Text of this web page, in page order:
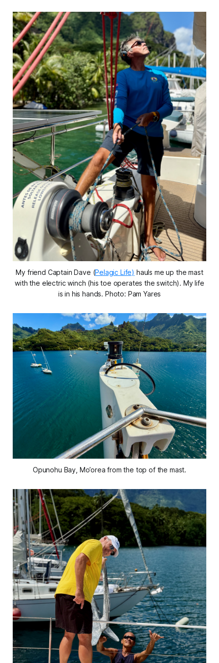
My friend Captain Dave (Pelagic Life) hauls me up the mast
with the electric winch (his toe operates the switch). My life
is in his hands. Photo: Pam Yares
Opunohu Bay, Mo’orea from the top of the mast.